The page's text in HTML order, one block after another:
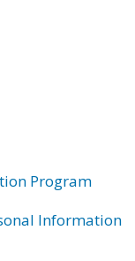
Program
Information